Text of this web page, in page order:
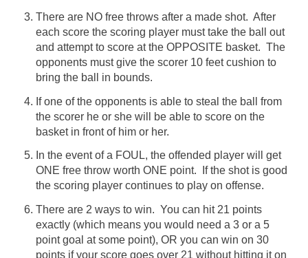
There are NO free throws after a made shot. After
each score the scoring player must take the ball out
and attempt to score at the OPPOSITE basket. The
opponents must give the scorer 10 feet cushion to
bring the ball in bounds.
If one of the opponents is able to steal the ball from
the scorer he or she will be able to score on the
basket in front of him or her.
In the event of a FOUL, the offended player will get
ONE free throw worth ONE point. If the shot is good
the scoring player continues to play on offense.
There are 2 ways to win. You can hit 21 points
exactly (which means you would need a 3 or a 5
point goal at some point), OR you can win on 30
points if your score goes over 21 without hitting it on